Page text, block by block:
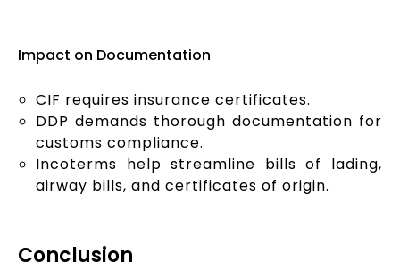
Impact on Documentation
CIF requires insurance certificates.
DDP demands thorough documentation for
customs compliance.
Incoterms help streamline bills of lading,
airway bills, and certificates of origin.
Conclusion